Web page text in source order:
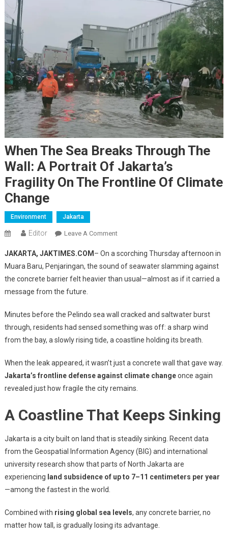
When The Sea Breaks Through The
Wall: A Portrait Of Jakarta’s
Fragility On The Frontline Of Climate
Change
Environment Jakarta
Editor Leave A CommentOn
The
Sea
Breaks
Wall:
A
Portrait
Jakarta’s
Fragility
Frontline
Of
Change
JAKARTA, JAKTIMES.COM – On a scorching Thursday afternoon in
Muara Baru, Penjaringan, the sound of seawater slamming against
the concrete barrier felt heavier than usual—almost as if it carried a
message from the future.
Minutes before the Pelindo sea wall cracked and saltwater burst
through, residents had sensed something was off: a sharp wind
from the bay, a slowly rising tide, a coastline holding its breath.
When the leak appeared, it wasn’t just a concrete wall that gave way.
Jakarta’s frontline defense against climate changeonce again
revealed just how fragile the city remains.
A Coastline That Keeps Sinking
Jakarta is a city built on land that is steadily sinking. Recent data
from the Geospatial Information Agency (BIG) and international
university research show that parts of North Jakarta are
experiencing land subsidence of up to 7–11 centimeters per year
—among the fastest in the world.
Combined with rising global sea levels, any concrete barrier, no
matter how tall, is gradually losing its advantage.